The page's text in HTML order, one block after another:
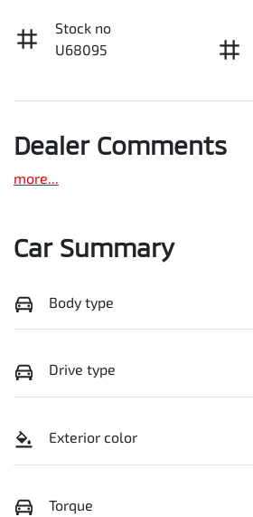
Stock no
U68095
Dealer Comments
more
Car Summary
Body type
Drive type
Exterior color
Torque